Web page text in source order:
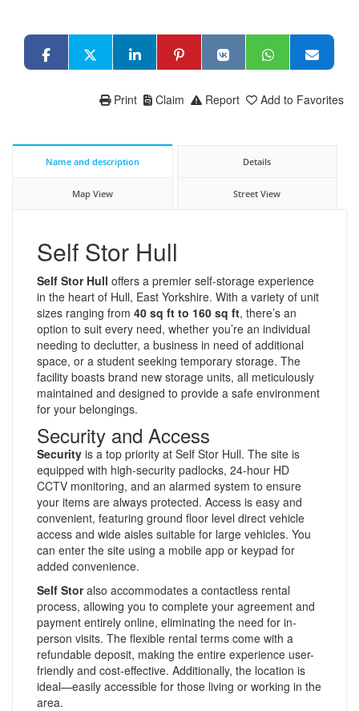
Add to Favorites
Report
Claim
Print
Name and description Details
Map View Street View
Self Stor Hull
Self Stor Hull offers a premier self-storage experience
in the heart of Hull, East Yorkshire. With a variety of unit
sizes ranging from 40 sq ft to 160 sq ft, there’s an
option to suit every need, whether you’re an individual
needing to declutter, a business in need of additional
space, or a student seeking temporary storage. The
facility boasts brand new storage units, all meticulously
maintained and designed to provide a safe environment
for your belongings.
Security and Access
Security is a top priority at Self Stor Hull. The site is
equipped with high-security padlocks, 24-hour HD
CCTV monitoring, and an alarmed system to ensure
your items are always protected. Access is easy and
convenient, featuring ground floor level direct vehicle
access and wide aisles suitable for large vehicles. You
can enter the site using a mobile app or keypad for
added convenience.
Self Storalso accommodates a contactless rental
process, allowing you to complete your agreement and
payment entirely online, eliminating the need for in-
person visits. The flexible rental terms come with a
refundable deposit, making the entire experience user-
friendly and cost-effective. Additionally, the location is
ideal—easily accessible for those living or working in the
area.